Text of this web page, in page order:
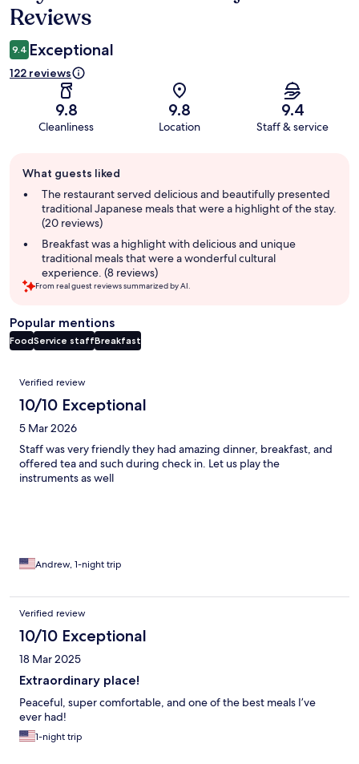
Reviews
9.4 Exceptional
122 reviews
9.8
Cleanliness
9.8
Location
9.4
Staff & service
review
summary
What guests liked
The restaurant served delicious and beautifully presented
traditional Japanese meals that were a highlight of the stay.
(20 reviews)
Breakfast was a highlight with delicious and unique
traditional meals that were a wonderful cultural
experience. (8 reviews)
From real guest reviews summarized by AI.
Popular mentions
FoodService staffBreakfast
Reviews
Verified review
10/10 Exceptional
5 Mar 2026
Staff was very friendly they had amazing dinner, breakfast, and
offered tea and such during check in. Let us play the
instruments as well
Andrew, 1-night trip
Verified review
10/10 Exceptional
18 Mar 2025
Extraordinary place!
Peaceful, super comfortable, and one of the best meals I’ve
ever had!
1-night trip